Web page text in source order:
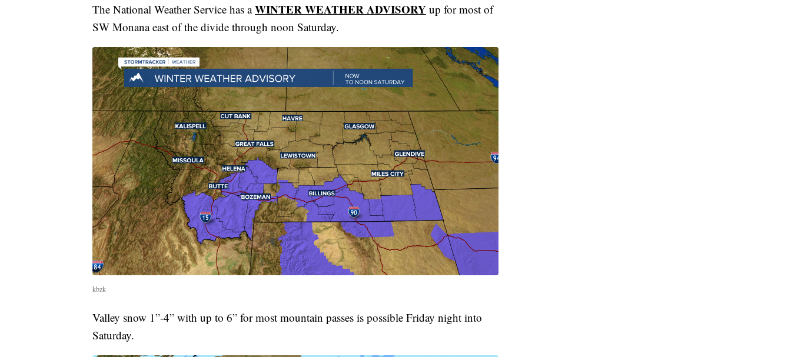
The National Weather Service has aWINTER WEATHER ADVISORY up for most of
SW Monana east of the divide through noon Saturday.
kbzk
Valley snow 1”-4” with up to 6” for most mountain passes is possible Friday night into
Saturday.